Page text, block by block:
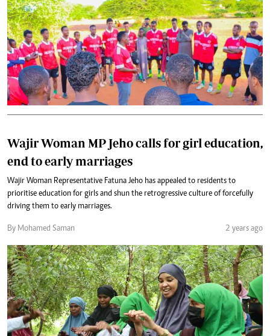
Wajir Woman MP Jeho calls for girl education,
end to early marriages
Wajir Woman Representative Fatuna Jeho has appealed to residents to
prioritise education for girls and shun the retrogressive culture of forcefully
driving them to early marriages.
By Mohamed Saman 2 years ago